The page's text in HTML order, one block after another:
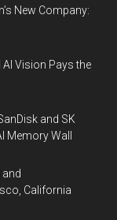
New Company:
Vision Pays the
and SK
Memory Wall
and
California